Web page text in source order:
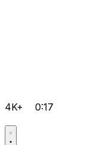
4K+ 0:17